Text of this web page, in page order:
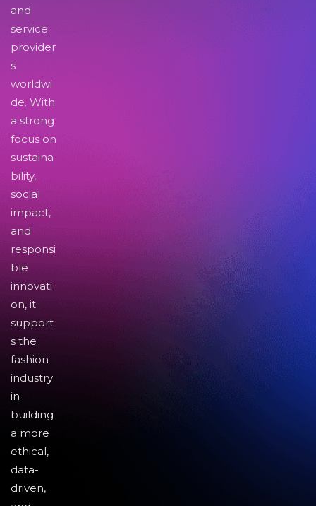
and
service
provider
s
worldwi
de. With
a strong
focus on
sustaina
bility,
social
impact,
and
responsi
ble
innovati
on, it
support
s the
fashion
industry
in
building
a more
ethical,
data-
driven,